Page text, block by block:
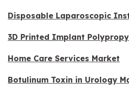
Disposable Laparoscopic
3D Printed Implant
Home Care Services Market
Botulinum Toxin in Urology